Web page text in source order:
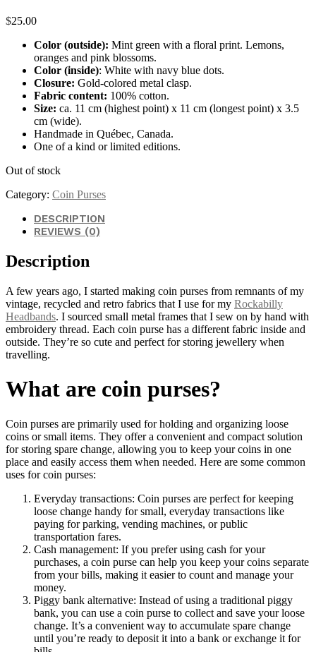
$25.00
Color (outside): Mint green with a floral print. Lemons,
oranges and pink blossoms.
Color (inside): White with navy blue dots.
Closure: Gold-colored metal clasp.
Fabric content: 100% cotton.
Size: ca. 11 cm (highest point) x 11 cm (longest point) x 3.5
cm (wide).
Handmade in Québec, Canada.
One of a kind or limited editions.
Out of stock
Category: Coin Purses
DESCRIPTION
REVIEWS (0)
Description
A few years ago, I started making coin purses from remnants of my
vintage, recycled and retro fabrics that I use for my Rockabilly
Headbands. I sourced small metal frames that I sew on by hand with
embroidery thread. Each coin purse has a different fabric inside and
outside. They’re so cute and perfect for storing jewellery when
travelling.
What are coin purses?
Coin purses are primarily used for holding and organizing loose
coins or small items. They offer a convenient and compact solution
for storing spare change, allowing you to keep your coins in one
place and easily access them when needed. Here are some common
uses for coin purses:
Everyday transactions: Coin purses are perfect for keeping
loose change handy for small, everyday transactions like
paying for parking, vending machines, or public
transportation fares.
Cash management: If you prefer using cash for your
purchases, a coin purse can help you keep your coins separate
from your bills, making it easier to count and manage your
money.
Piggy bank alternative: Instead of using a traditional piggy
bank, you can use a coin purse to collect and save your loose
change. It’s a convenient way to accumulate spare change
until you’re ready to deposit it into a bank or exchange it for